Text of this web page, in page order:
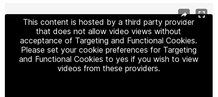
This content is hosted by a third party provider
that does not allow video views without
acceptance of Targeting and Functional Cookies.
Please set your cookie preferences for Targeting
and Functional Cookies to yes if you wish to view
videos from these providers.